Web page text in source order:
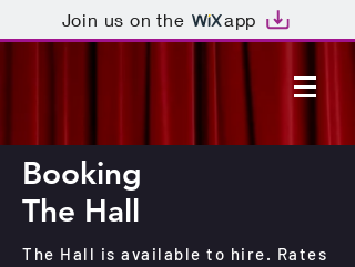
Join us on the app
Booking
The Hall
The Hall is available to hire. Rates